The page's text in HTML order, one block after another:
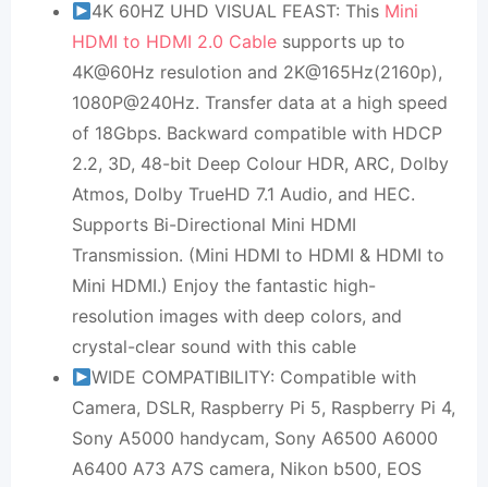
4K 60HZ UHD VISUAL FEAST: This Mini
HDMI to HDMI 2.0 Cable supports up to
4K@60Hz resulotion and 2K@165Hz(2160p),
1080P@240Hz. Transfer data at a high speed
of 18Gbps. Backward compatible with HDCP
2.2, 3D, 48-bit Deep Colour HDR, ARC, Dolby
Atmos, Dolby TrueHD 7.1 Audio, and HEC.
Supports Bi-Directional Mini HDMI
Transmission. (Mini HDMI to HDMI & HDMI to
Mini HDMI.) Enjoy the fantastic high-
resolution images with deep colors, and
crystal-clear sound with this cable
WIDE COMPATIBILITY: Compatible with
Camera, DSLR, Raspberry Pi 5, Raspberry Pi 4,
Sony A5000 handycam, Sony A6500 A6000
A6400 A73 A7S camera, Nikon b500, EOS